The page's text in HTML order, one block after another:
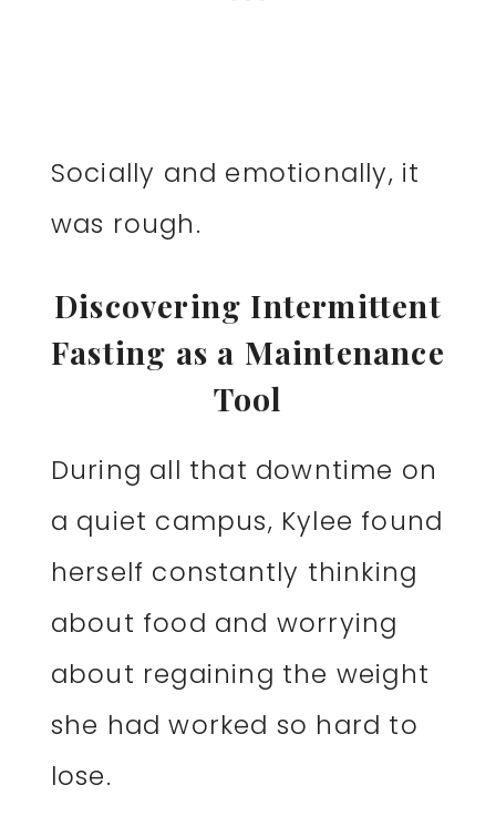
Socially and emotionally, it
was rough.
Discovering Intermittent
Fasting as a Maintenance
Tool
During all that downtime on
a quiet campus, Kylee found
herself constantly thinking
about food and worrying
about regaining the weight
she had worked so hard to
lose.